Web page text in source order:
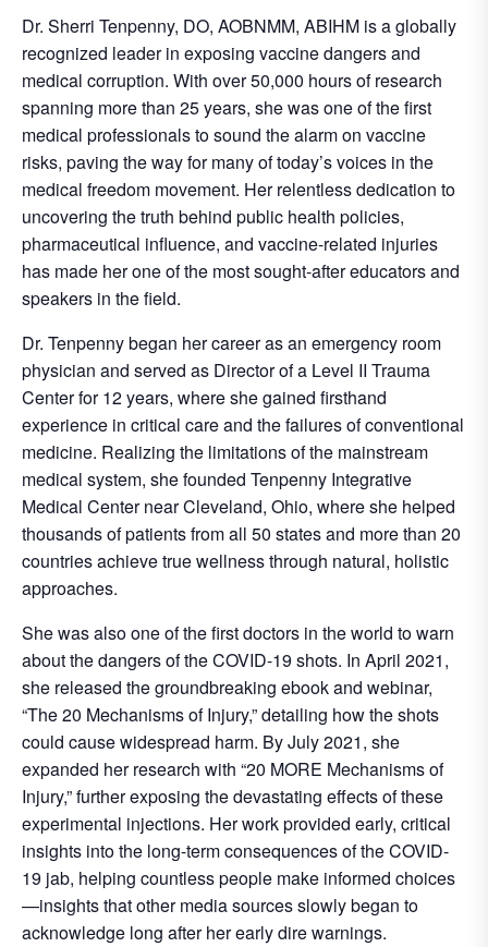
Dr. Sherri Tenpenny, DO, AOBNMM, ABIHM is a globally
recognized leader in exposing vaccine dangers and
medical corruption. With over 50,000 hours of research
spanning more than 25 years, she was one of the first
medical professionals to sound the alarm on vaccine
risks, paving the way for many of today’s voices in the
medical freedom movement. Her relentless dedication to
uncovering the truth behind public health policies,
pharmaceutical influence, and vaccine-related injuries
has made her one of the most sought-after educators and
speakers in the field.
Dr. Tenpenny began her career as an emergency room
physician and served as Director of a Level II Trauma
Center for 12 years, where she gained firsthand
experience in critical care and the failures of conventional
medicine. Realizing the limitations of the mainstream
medical system, she founded Tenpenny Integrative
Medical Center near Cleveland, Ohio, where she helped
thousands of patients from all 50 states and more than 20
countries achieve true wellness through natural, holistic
approaches.
She was also one of the first doctors in the world to warn
about the dangers of the COVID-19 shots. In April 2021,
she released the groundbreaking ebook and webinar,
“The 20 Mechanisms of Injury,” detailing how the shots
could cause widespread harm. By July 2021, she
expanded her research with “20 MORE Mechanisms of
Injury,” further exposing the devastating effects of these
experimental injections. Her work provided early, critical
insights into the long-term consequences of the COVID-
19 jab, helping countless people make informed choices
—insights that other media sources slowly began to
acknowledge long after her early dire warnings.